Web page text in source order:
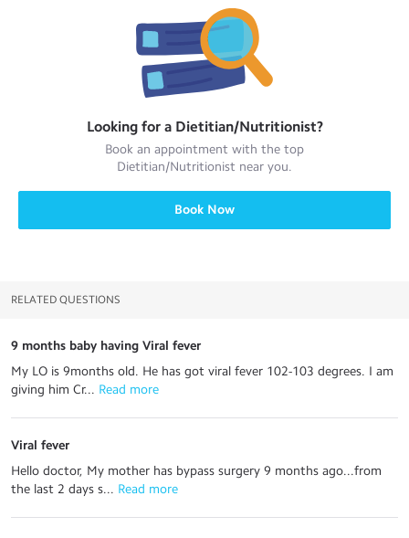
Looking for a Dietitian/Nutritionist?
Book an appointment with the top
Dietitian/Nutritionist near you.
Book Now
RELATED QUESTIONS
9 months baby having Viral fever
My LO is 9months old. He has got viral fever 102-103 degrees. I am
giving him Cr... Read more
Viral fever
Hello doctor, My mother has bypass surgery 9 months ago...from
the last 2 days s... Read more